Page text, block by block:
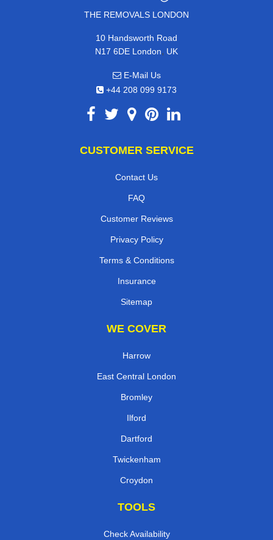
THE REMOVALS LONDON
10 Handsworth Road
N17 6DE London, UK
E-Mail Us
+44 208 099 9173
CUSTOMER SERVICE
Contact Us
FAQ
Customer Reviews
Privacy Policy
Terms & Conditions
Insurance
Sitemap
WE COVER
Harrow
East Central London
Bromley
Ilford
Dartford
Twickenham
Croydon
TOOLS
Check Availability